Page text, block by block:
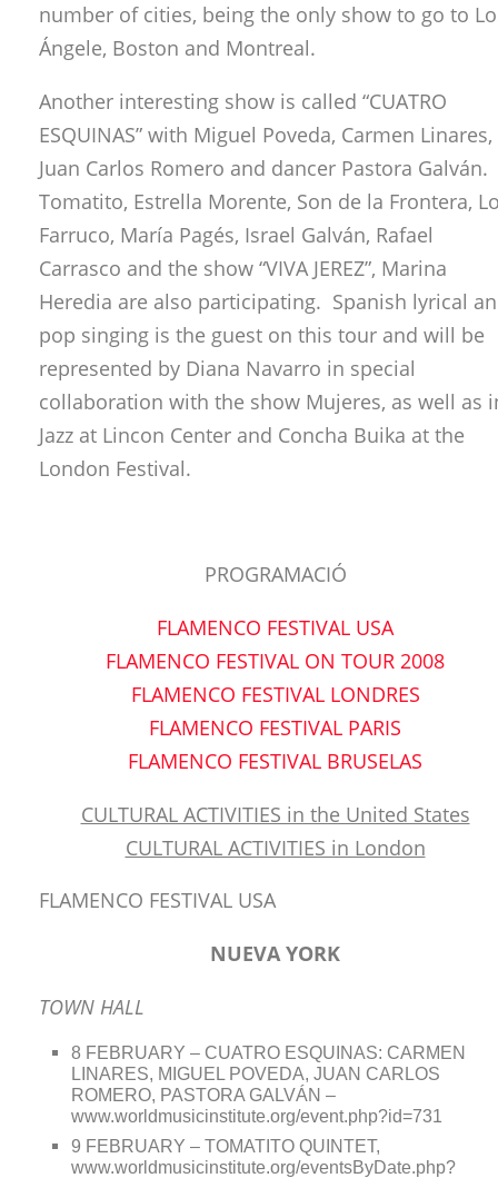
number of cities, being the only show to go to
Ángele, Boston and Montreal.
Another interesting show is called “CUATRO
ESQUINAS” with Miguel Poveda, Carmen Linares,
Juan Carlos Romero and dancer Pastora Galván.
Tomatito, Estrella Morente, Son de la Frontera,
Farruco, María Pagés, Israel Galván, Rafael
Carrasco and the show “VIVA JEREZ”, Marina
Heredia are also participating. Spanish lyrical
pop singing is the guest on this tour and will be
represented by Diana Navarro in special
collaboration with the show Mujeres, as well as
Jazz at Lincon Center and Concha Buika at the
London Festival.
PROGRAMACIÓ
FLAMENCO FESTIVAL USA
FLAMENCO FESTIVAL ON TOUR 2008
FLAMENCO FESTIVAL LONDRES
FLAMENCO FESTIVAL PARIS
FLAMENCO FESTIVAL BRUSELAS
CULTURAL ACTIVITIES in the United States
CULTURAL ACTIVITIES in London
FLAMENCO FESTIVAL USA
NUEVA YORK
TOWN HALL
8 FEBRUARY – CUATRO ESQUINAS: CARMEN
LINARES, MIGUEL POVEDA, JUAN CARLOS
ROMERO, PASTORA GALVÁN –
www.worldmusicinstitute.org/event.php?id=731
9 FEBRUARY – TOMATITO QUINTET,
www.worldmusicinstitute.org/eventsByDate.php?